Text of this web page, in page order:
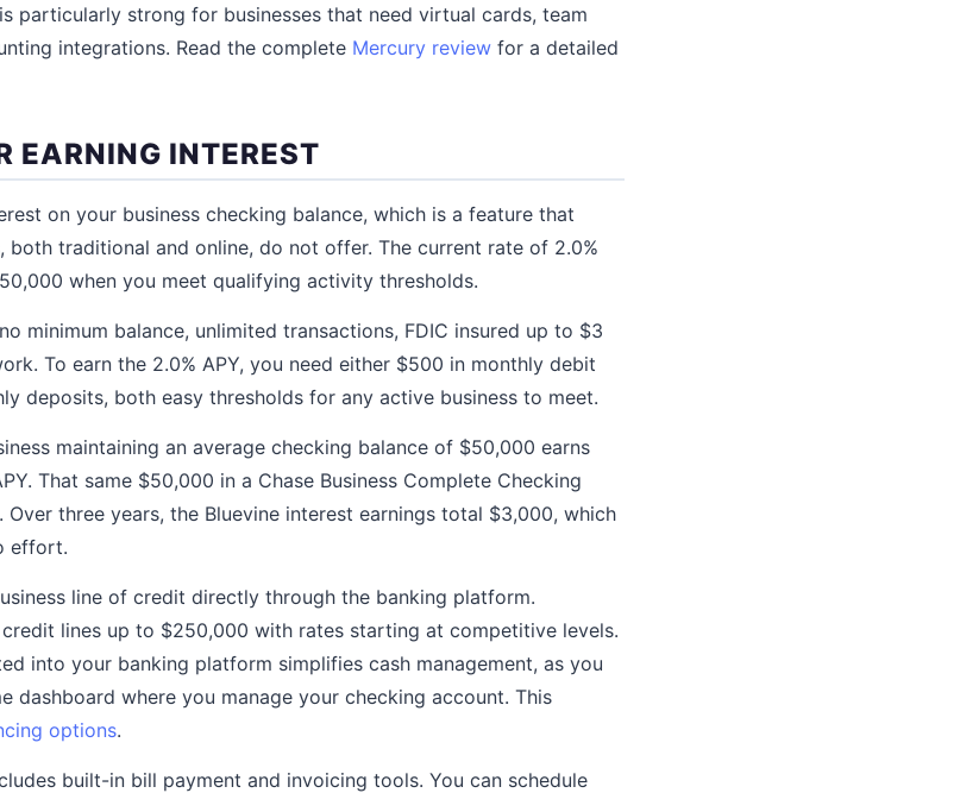
particularly strong for businesses that need virtual cards, team
integrations. Read the complete Mercury review for a detailed
EARNING INTEREST
on your business checking balance, which is a feature that
both traditional and online, do not offer. The current rate of 2.0%
when you meet qualifying activity thresholds.
minimum balance, unlimited transactions, FDIC insured up to $3
To earn the 2.0% APY, you need either $500 in monthly debit
deposits, both easy thresholds for any active business to meet.
maintaining an average checking balance of $50,000 earns
That same $50,000 in a Chase Business Complete Checking
three years, the Bluevine interest earnings total $3,000, which
effort.
line of credit directly through the banking platform.
credit lines up to $250,000 with rates starting at competitive levels.
into your banking platform simplifies cash management, as you
dashboard where you manage your checking account. This
options.
built-in bill payment and invoicing tools. You can schedule